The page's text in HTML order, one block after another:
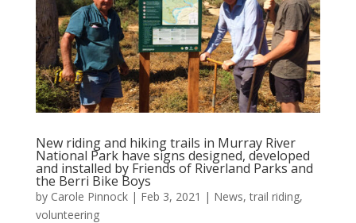
New riding and hiking trails in Murray River
National Park have signs designed, developed
and installed by Friends of Riverland Parks and
the Berri Bike Boys
by Carole Pinnock| Feb 3, 2021 | News,trail riding,
volunteering